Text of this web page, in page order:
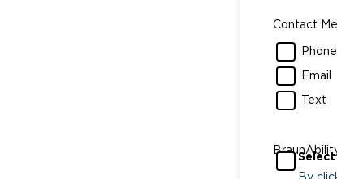
Contact
Phone
Email
Text